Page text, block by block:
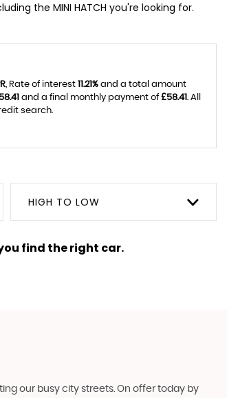
the MINI HATCH you're looking for.
, Rate of interest 11.21% and a total amount
and a final monthly payment of£58.41. All
search.
HIGH TO LOW
find the right car.
our busy city streets. On offer today by